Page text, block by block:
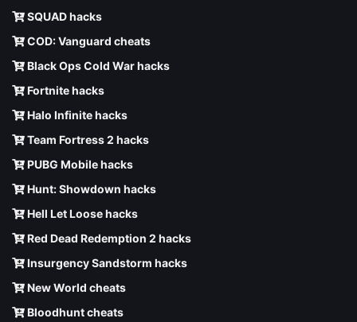
SQUAD hacks
COD: Vanguard cheats
Black Ops Cold War hacks
Fortnite hacks
Halo Infinite hacks
Team Fortress 2 hacks
PUBG Mobile hacks
Hunt: Showdown hacks
Hell Let Loose hacks
Red Dead Redemption 2 hacks
Insurgency Sandstorm hacks
New World cheats
Bloodhunt cheats